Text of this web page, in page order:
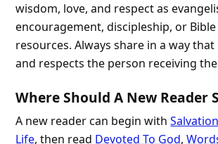
wisdom, love, and respect as
encouragement, discipleship, or
resources. Always share in a way
and respects the person receiving
Where Should A New Reader
A new reader can begin with
Life, then read Devoted To God,